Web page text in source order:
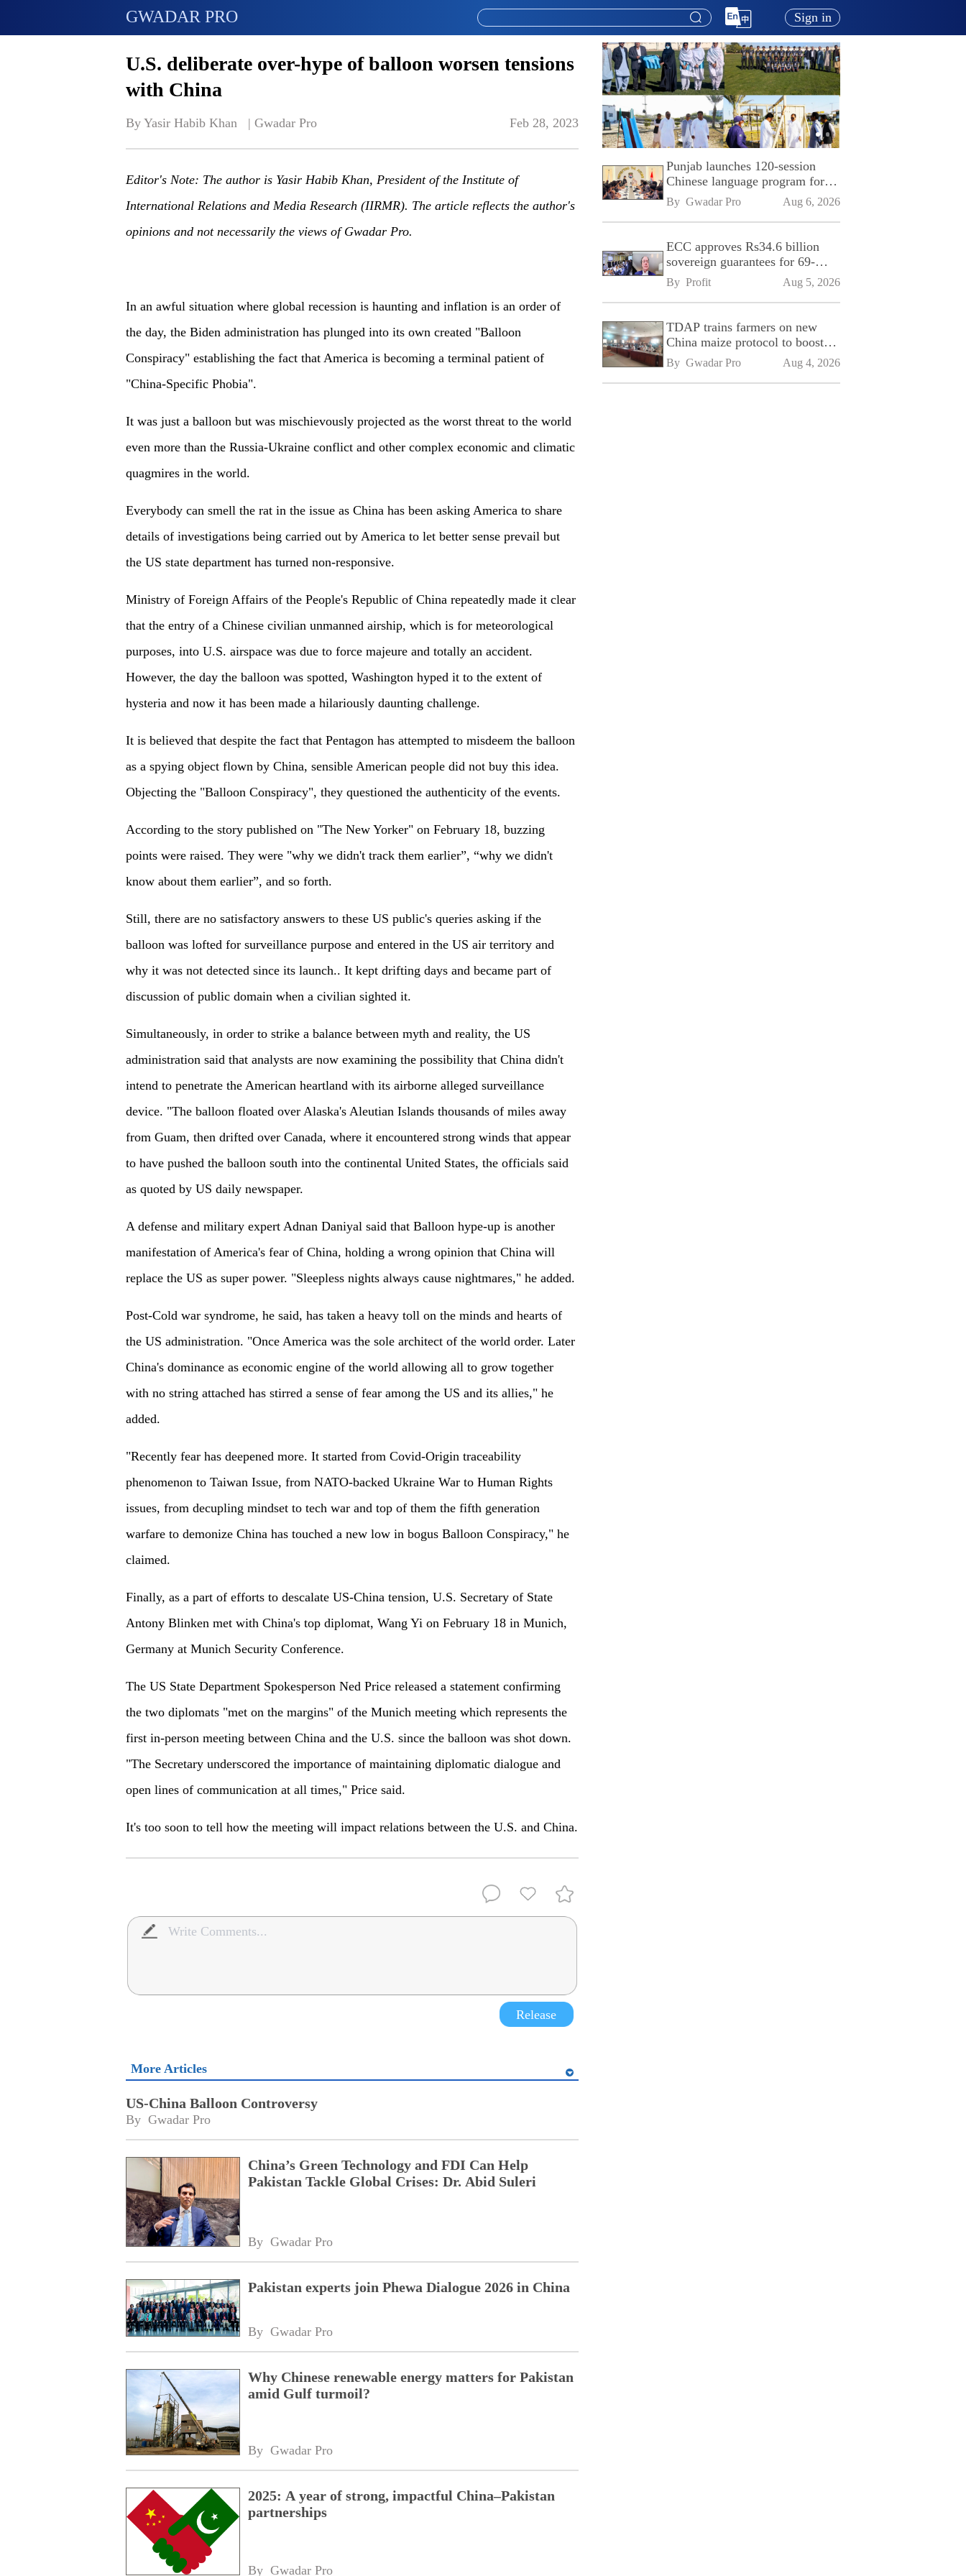
GWADAR PRO Sign in
U.S. deliberate over-hype of balloon worsen tensions
with China
By Yasir Habib Khan   | Gwadar Pro Feb 28, 2023
Editor's Note: The author is Yasir Habib Khan, President of the Institute of
International Relations and Media Research (IIRMR). The article reflects the author's
opinions and not necessarily the views of Gwadar Pro.
In an awful situation where global recession is haunting and inflation is an order of
the day, the Biden administration has plunged into its own created "Balloon
Conspiracy" establishing the fact that America is becoming a terminal patient of
"China-Specific Phobia".
It was just a balloon but was mischievously projected as the worst threat to the world
even more than the Russia-Ukraine conflict and other complex economic and climatic
quagmires in the world.
Everybody can smell the rat in the issue as China has been asking America to share
details of investigations being carried out by America to let better sense prevail but
the US state department has turned non-responsive.
Ministry of Foreign Affairs of the People's Republic of China repeatedly made it clear
that the entry of a Chinese civilian unmanned airship, which is for meteorological
purposes, into U.S. airspace was due to force majeure and totally an accident.
However, the day the balloon was spotted, Washington hyped it to the extent of
hysteria and now it has been made a hilariously daunting challenge.
It is believed that despite the fact that Pentagon has attempted to misdeem the balloon
as a spying object flown by China, sensible American people did not buy this idea.
Objecting the "Balloon Conspiracy", they questioned the authenticity of the events.
According to the story published on "The New Yorker" on February 18, buzzing
points were raised. They were "why we didn't track them earlier”, “why we didn't
know about them earlier”, and so forth.
Still, there are no satisfactory answers to these US public's queries asking if the
balloon was lofted for surveillance purpose and entered in the US air territory and
why it was not detected since its launch.. It kept drifting days and became part of
discussion of public domain when a civilian sighted it.
Simultaneously, in order to strike a balance between myth and reality, the US
administration said that analysts are now examining the possibility that China didn't
intend to penetrate the American heartland with its airborne alleged surveillance
device. "The balloon floated over Alaska's Aleutian Islands thousands of miles away
from Guam, then drifted over Canada, where it encountered strong winds that appear
to have pushed the balloon south into the continental United States, the officials said
as quoted by US daily newspaper.
A defense and military expert Adnan Daniyal said that Balloon hype-up is another
manifestation of America's fear of China, holding a wrong opinion that China will
replace the US as super power. "Sleepless nights always cause nightmares," he added.
Post-Cold war syndrome, he said, has taken a heavy toll on the minds and hearts of
the US administration. "Once America was the sole architect of the world order. Later
China's dominance as economic engine of the world allowing all to grow together
with no string attached has stirred a sense of fear among the US and its allies," he
added.
"Recently fear has deepened more. It started from Covid-Origin traceability
phenomenon to Taiwan Issue, from NATO-backed Ukraine War to Human Rights
issues, from decupling mindset to tech war and top of them the fifth generation
warfare to demonize China has touched a new low in bogus Balloon Conspiracy," he
claimed.
Finally, as a part of efforts to descalate US-China tension, U.S. Secretary of State
Antony Blinken met with China's top diplomat, Wang Yi on February 18 in Munich,
Germany at Munich Security Conference.
The US State Department Spokesperson Ned Price released a statement confirming
the two diplomats "met on the margins" of the Munich meeting which represents the
first in-person meeting between China and the U.S. since the balloon was shot down.
"The Secretary underscored the importance of maintaining diplomatic dialogue and
open lines of communication at all times," Price said.
It's too soon to tell how the meeting will impact relations between the U.S. and China.
Release
More Articles
US-China Balloon Controversy
By Gwadar Pro
China’s Green Technology and FDI Can Help
Pakistan Tackle Global Crises: Dr. Abid Suleri
By Gwadar Pro
Pakistan experts join Phewa Dialogue 2026 in China
By Gwadar Pro
Why Chinese renewable energy matters for Pakistan
amid Gulf turmoil?
By Gwadar Pro
2025: A year of strong, impactful China–Pakistan
partnerships
By Gwadar Pro
Punjab launches 120-session
Chinese language program for
SPU
By Gwadar Pro Aug 6, 2026
ECC approves Rs34.6 billion
sovereign guarantees for 69-
kilometre Sialkot-Kharian
Motorway
By Profit Aug 5, 2026
TDAP trains farmers on new
China maize protocol to boost
exports
By Gwadar Pro Aug 4, 2026